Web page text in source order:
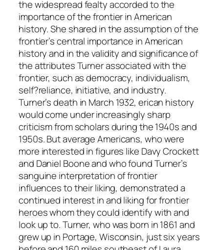
the widespread fealty accorded to the
importance of the frontier in American
history. She shared in the assumption of the
frontier’s central importance in American
history and in the validity and significance of
the attributes Turner associated with the
frontier, such as democracy, individualism,
self?reliance, initiative, and industry.
Turner’s death in March 1932, erican history
would come under increasingly sharp
criticism from scholars during the 1940s and
1950s. But average Americans, who were
more interested in figures like Davy Crockett
and Daniel Boone and who found Turner’s
sanguine interpretation of frontier
influences to their liking, demonstrated a
continued interest in and liking for frontier
heroes whom they could identify with and
look up to. Turner, who was born in 1861 and
grew up in Portage, Wisconsin, just six years